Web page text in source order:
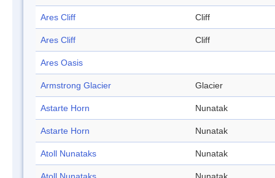
Ares Cliff Cliff
Ares Cliff Cliff
Ares Oasis
Armstrong Glacier Glacier
Astarte Horn Nunatak
Astarte Horn Nunatak
Atoll Nunataks Nunatak